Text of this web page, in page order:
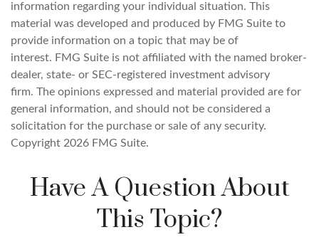
information regarding your individual situation. This
material was developed and produced by FMG Suite to
provide information on a topic that may be of
interest. FMG Suite is not affiliated with the named broker-
dealer, state- or SEC-registered investment advisory
firm. The opinions expressed and material provided are for
general information, and should not be considered a
solicitation for the purchase or sale of any security.
Copyright 2026 FMG Suite.
Have A Question About
This Topic?